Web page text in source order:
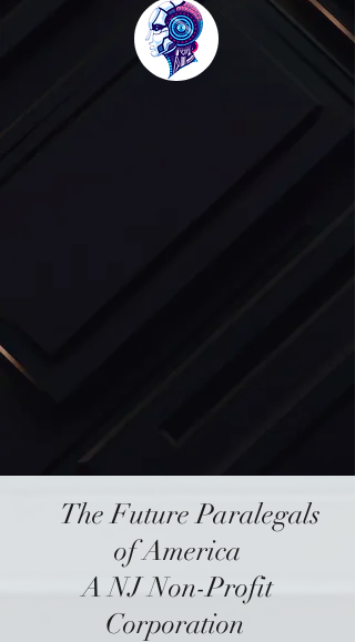
TheFuture Paralegals
of America
A NJ Non-Profit
Corporation